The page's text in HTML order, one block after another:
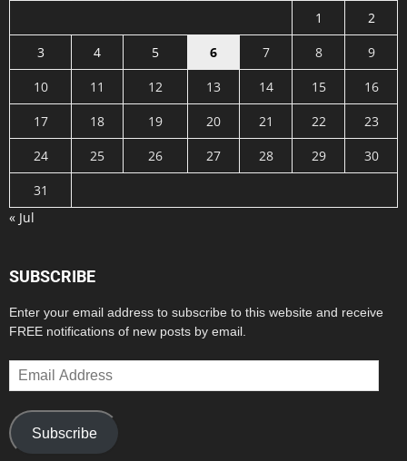
1
2
3
4 5 6 7 8
9
10
11 12 13 14 15
16
17
18 19 20 21 22
23
24
25 26 27 28 29
30
31
« Jul
SUBSCRIBE
Enter your email address to subscribe to this website and receive
FREE notifications of new posts by email.
Email
Address
Subscribe